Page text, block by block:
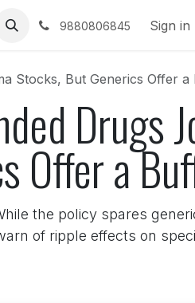
9880806845 Sign in
Stocks, But Generics Offer a
Drugs
Offer a
the policy spares
of ripple effects on